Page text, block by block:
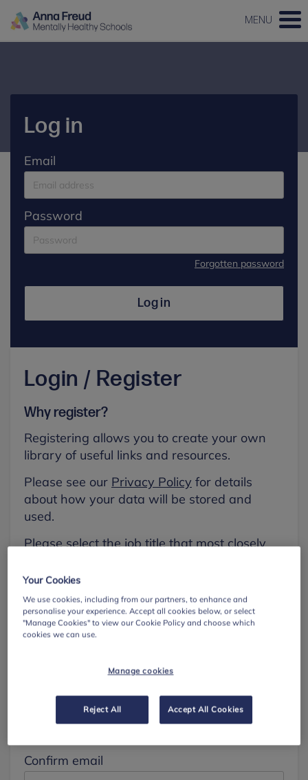
MENU
Log in
Email
Password
Forgotten password
Log in
Login / Register
Why register?
Registering allows you to create your own
library of useful links and resources.
Please see our Privacy Policy for details
about how your data will be stored and
used.
Please select the job title that most closely
First name
Confirm email
Your Cookies
We use cookies, including from our partners, to enhance and
personalise your experience. Accept all cookies below, or select
"Manage Cookies" to view our Cookie Policy and choose which
cookies we can use.
Manage cookies
Reject All Accept All Cookies